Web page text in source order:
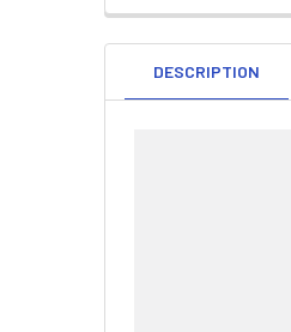
DESCRIPTION